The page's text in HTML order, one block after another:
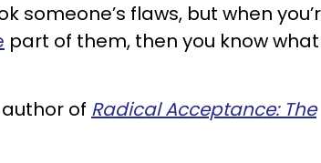
someone’s flaws, but when
part of them, then you know what
of Radical Acceptance: The